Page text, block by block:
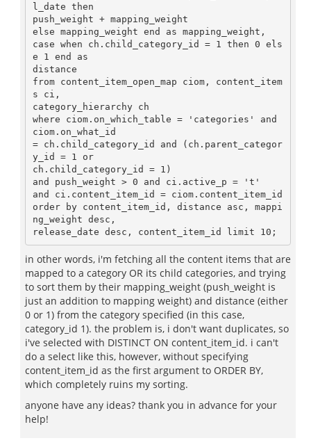
l_date then
push_weight + mapping_weight
else mapping_weight end as mapping_weight,
case when ch.child_category_id = 1 then 0 els
e 1 end as
distance
from content_item_open_map ciom, content_item
s ci,
category_hierarchy ch
where ciom.on_which_table = 'categories' and
ciom.on_what_id
= ch.child_category_id and (ch.parent_categor
y_id = 1 or
ch.child_category_id = 1)
and push_weight > 0 and ci.active_p = 't'
and ci.content_item_id = ciom.content_item_id
order by content_item_id, distance asc, mappi
ng_weight desc,
in other words, i'm fetching all the content items that are
mapped to a category OR its child categories, and trying
to sort them by their mapping_weight (push_weight is
just an addition to mapping weight) and distance (either
0 or 1) from the category specified (in this case,
category_id 1). the problem is, i don't want duplicates, so
i've selected with DISTINCT ON content_item_id. i can't
do a select like this, however, without specifying
content_item_id as the first argument to ORDER BY,
which completely ruins my sorting.
anyone have any ideas? thank you in advance for your
help!